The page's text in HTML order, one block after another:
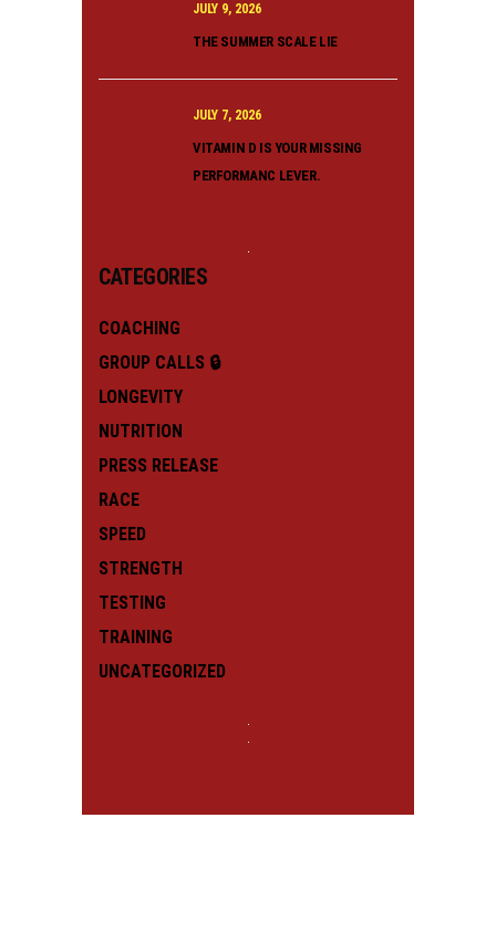
JULY 9, 2026
THE SUMMER SCALE LIE
JULY 7, 2026
VITAMIN D IS YOUR MISSING
PERFORMANC LEVER.
CATEGORIES
COACHING
GROUP CALLS 🔒
LONGEVITY
NUTRITION
PRESS RELEASE
RACE
SPEED
STRENGTH
TESTING
TRAINING
UNCATEGORIZED